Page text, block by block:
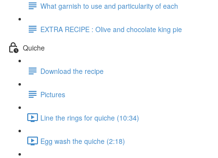
What garnish to use and particularity of each
EXTRA RECIPE : Olive and chocolate king pie
Quiche
Download the recipe
Pictures
Line the rings for quiche (10:34)
Egg wash the quiche (2:18)